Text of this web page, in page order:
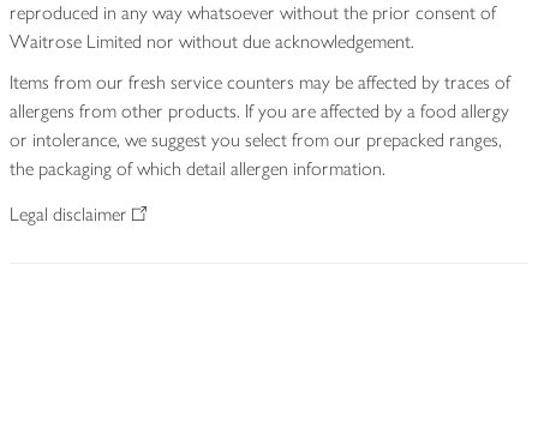
reproduced in any way whatsoever without the prior consent of
Waitrose Limited nor without due acknowledgement.
Items from our fresh service counters may be affected by traces of
allergens from other products. If you are affected by a food allergy
or intolerance, we suggest you select from our prepacked ranges,
the packaging of which detail allergen information.
Legal disclaimer